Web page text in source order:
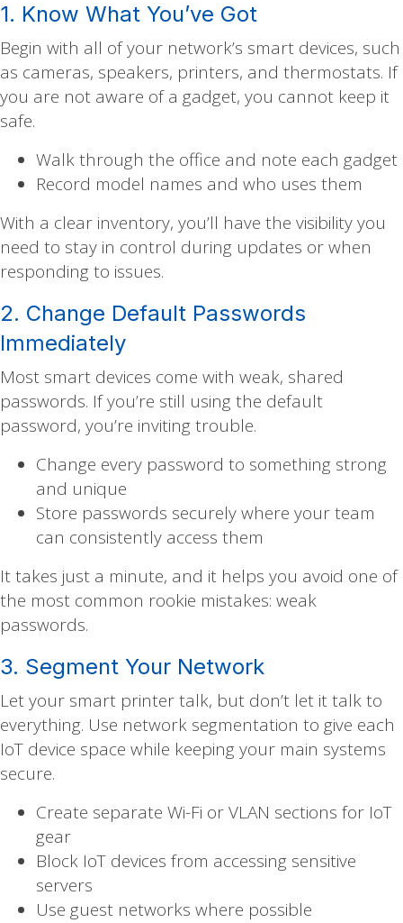
1. Know What You’ve Got
Begin with all of your network’s smart devices, such
as cameras, speakers, printers, and thermostats. If
you are not aware of a gadget, you cannot keep it
safe.
Walk through the office and note each gadget
Record model names and who uses them
With a clear inventory, you’ll have the visibility you
need to stay in control during updates or when
responding to issues.
2. Change Default Passwords
Immediately
Most smart devices come with weak, shared
passwords. If you’re still using the default
password, you’re inviting trouble.
Change every password to something strong
and unique
Store passwords securely where your team
can consistently access them
It takes just a minute, and it helps you avoid one of
the most common rookie mistakes: weak
passwords.
3. Segment Your Network
Let your smart printer talk, but don’t let it talk to
everything. Use network segmentation to give each
IoT device space while keeping your main systems
secure.
Create separate Wi-Fi or VLAN sections for IoT
gear
Block IoT devices from accessing sensitive
servers
Use guest networks where possible